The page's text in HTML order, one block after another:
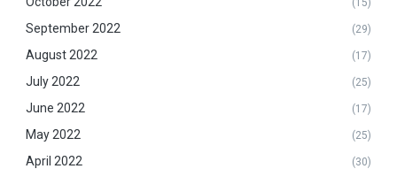
September 2022 (29)
August 2022 (17)
July 2022 (25)
June 2022 (17)
May 2022 (25)
April 2022 (30)